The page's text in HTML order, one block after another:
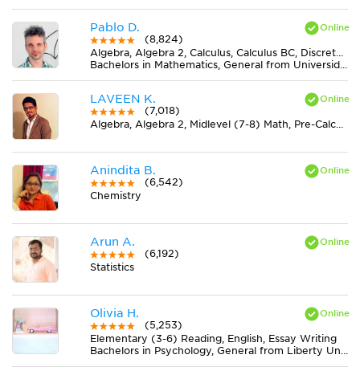
Pablo D.
(8,824)
Algebra, Algebra 2, Calculus, Calculus BC, Discrete Mathematics, Geometry, Midlevel (7-8) Math, Pre-Calculus, Trigonometry
Bachelors in Mathematics, General from Universidad Nacional de La Plata
LAVEEN K.
(7,018)
Algebra, Algebra 2, Midlevel (7-8) Math, Pre-Calculus
Anindita B.
(6,542)
Chemistry
Arun A.
(6,192)
Statistics
Olivia H.
(5,253)
Elementary (3-6) Reading, English, Essay Writing
Bachelors in Psychology, General from Liberty University